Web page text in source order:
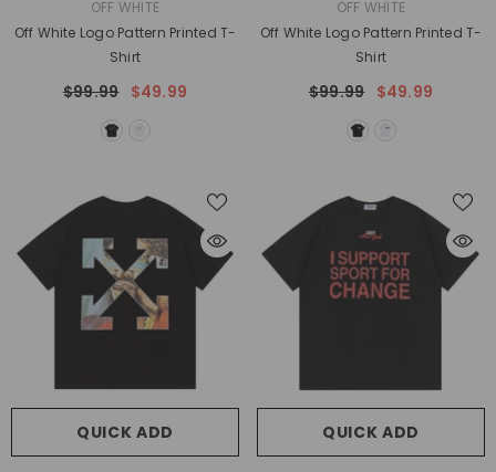
OFF WHITE
Off White Logo Pattern Printed T-
Shirt
$99.99 $49.99
OFF WHITE
Off White Logo Pattern Printed T-
Shirt
$99.99 $49.99
QUICK ADD QUICK ADD